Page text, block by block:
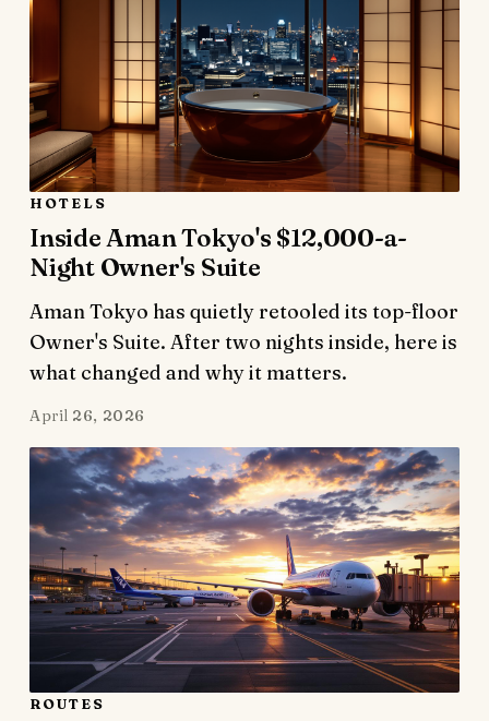
HOTELS
Inside Aman Tokyo's $12,000-a-
Night Owner's Suite
Aman Tokyo has quietly retooled its top-floor
Owner's Suite. After two nights inside, here is
what changed and why it matters.
April 26, 2026
ROUTES